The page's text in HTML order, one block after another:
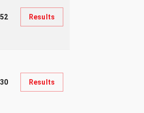
Results
Results